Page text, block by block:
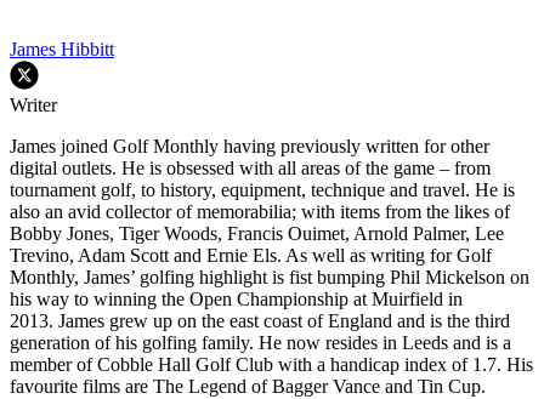
James Hibbitt
Writer
James joined Golf Monthly having previously written for other
digital outlets. He is obsessed with all areas of the game – from
tournament golf, to history, equipment, technique and travel. He is
also an avid collector of memorabilia; with items from the likes of
Bobby Jones, Tiger Woods, Francis Ouimet, Arnold Palmer, Lee
Trevino, Adam Scott and Ernie Els. As well as writing for Golf
Monthly, James’ golfing highlight is fist bumping Phil Mickelson on
his way to winning the Open Championship at Muirfield in
2013. James grew up on the east coast of England and is the third
generation of his golfing family. He now resides in Leeds and is a
member of Cobble Hall Golf Club with a handicap index of 1.7. His
favourite films are The Legend of Bagger Vance and Tin Cup.